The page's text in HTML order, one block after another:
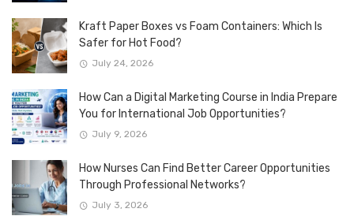
Kraft Paper Boxes vs Foam Containers: Which Is
Safer for Hot Food?
July 24, 2026
How Can a Digital Marketing Course in India Prepare
You for International Job Opportunities?
July 9, 2026
How Nurses Can Find Better Career Opportunities
Through Professional Networks?
July 3, 2026